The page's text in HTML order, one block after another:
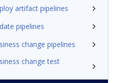
artifact pipelines
pipelines
change pipelines
change test